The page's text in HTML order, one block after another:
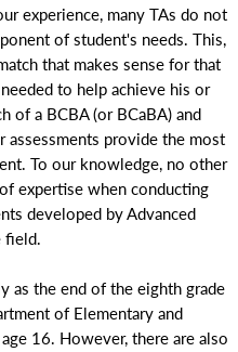
experience, many TAs do not
of student's needs. This,
that makes sense for that
to help achieve his or
of a BCBA (or BCaBA) and
assessments provide the most
To our knowledge, no other
expertise when conducting
developed by Advanced
field.
as the end of the eighth grade
of Elementary and
16. However, there are also